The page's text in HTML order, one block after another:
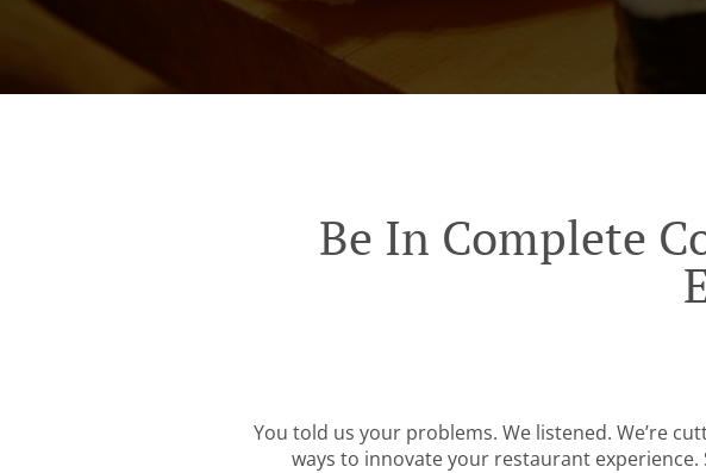
Be In Complete
You told us your problems. We listened. We’re
ways to innovate your restaurant experience.